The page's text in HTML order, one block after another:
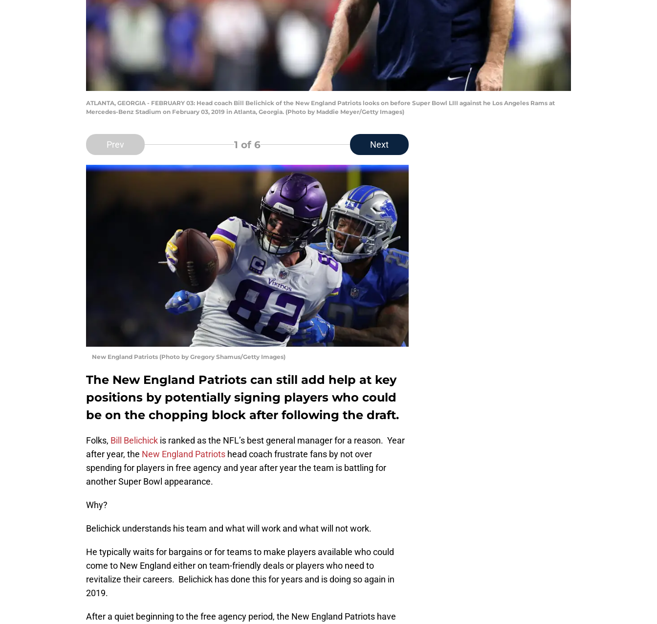
ATLANTA, GEORGIA - FEBRUARY 03: Head coach Bill Belichick of the New England Patriots looks on before Super Bowl LIII against he Los Angeles Rams at
Mercedes-Benz Stadium on February 03, 2019 in Atlanta, Georgia. (Photo by Maddie Meyer/Getty Images)
Prev 1 of 6 Next
New England Patriots (Photo by Gregory Shamus/Getty Images)
The New England Patriots can still add help at key
positions by potentially signing players who could
be on the chopping block after following the draft.
Folks, Bill Belichick is ranked as the NFL’s best general manager for a reason. Year
after year, the New England Patriots head coach frustrate fans by not over
spending for players in free agency and year after year the team is battling for
another Super Bowl appearance.
Why?
Belichick understands his team and what will work and what will not work.
He typically waits for bargains or for teams to make players available who could
come to New England either on team-friendly deals or players who need to
revitalize their careers. Belichick has done this for years and is doing so again in
2019.
After a quiet beginning to the free agency period, the New England Patriots have